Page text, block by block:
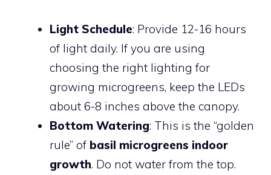
Light Schedule: Provide 12-16 hours
of light daily. If you are using
choosing the right lighting for
growing microgreens, keep the LEDs
about 6-8 inches above the canopy.
Bottom Watering: This is the “golden
rule” of basil microgreens indoor
growth. Do not water from the top.